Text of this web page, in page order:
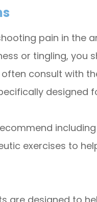
pain in the
or tingling, you
consult with
designed
exercises to